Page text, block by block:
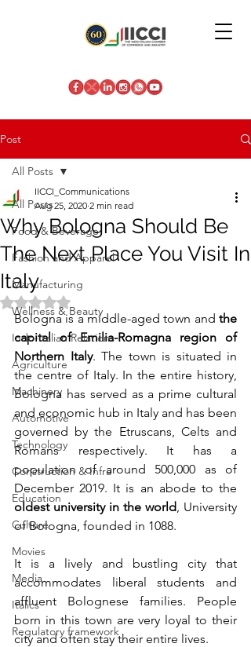
Post
All Posts
Food & Beverage
Fashion and Apparel
Manufacturing
Wellness & Beauty
Indo-Italian Relations
Agriculture
Machinery
Automotive
Technology
Construction & Infra
Education
Culture
Movies
Media
Italics
Regulatory framework
All Posts
Why Bologna Should Be
The Next Place You Visit In
Italy
IICCI_Communications
Aug 25, 2020 2 min read
Rated NaN out of 5 stars.
Bologna is a middle-aged town and the
capital of Emilia-Romagna region of
Northern Italy. The town is situated in
the centre of Italy. In the entire history,
Bologna has served as a prime cultural
and economic hub in Italy and has been
governed by the Etruscans, Celts and
Romans respectively. It has a
population of around 500,000 as of
oldest university in the world, University
of Bologna, founded in 1088.
It is a lively and bustling city that
accommodates liberal students and
affluent Bolognese families. People
born in this town are very loyal to their
city and often stay their entire lives.